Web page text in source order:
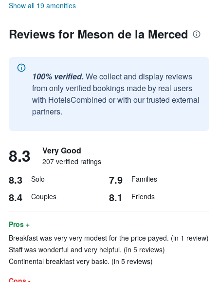
Show all 19 amenities
Reviews for Meson de la Merced
100% verified. We collect and display reviews
from only verified bookings made by real users
with HotelsCombined or with our trusted external
partners.
8.3 Very Good
207 verified ratings
8.3 Solo 7.9 Families
8.4 Couples 8.1 Friends
Pros +
Breakfast was very very modest for the price payed. (in 1 review)
Staff was wonderful and very helpful. (in 5 reviews)
Continental breakfast very basic. (in 5 reviews)